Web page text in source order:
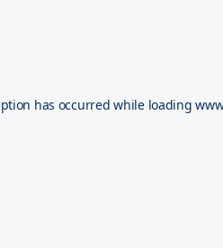
has occurred while loading